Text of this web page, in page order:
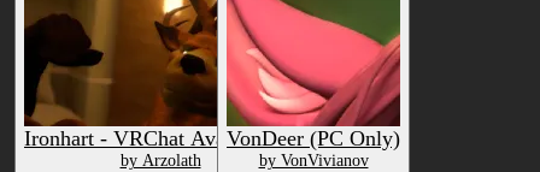
Ironhart - VRChat Avatar Base
by Arzolath
VonDeer (PC Only)
by VonVivianov